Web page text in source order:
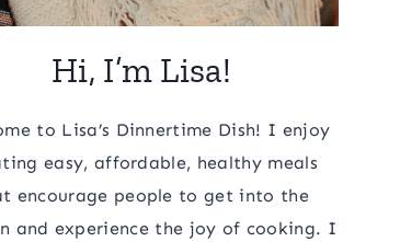
Hi, I’m Lisa!
to Lisa’s Dinnertime Dish! I enjoy
easy, affordable, healthy meals
encourage people to get into the
and experience the joy of cooking. I